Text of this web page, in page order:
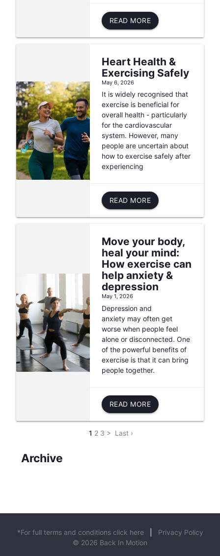
READ MORE
Heart Health &
Exercising Safely
May 6, 2026
It is widely recognised that
exercise is beneficial for
overall health - particularly
for the cardiovascular
system. However, many
people are uncertain about
how to exercise safely after
experiencing
READ MORE
Move your body,
heal your mind:
How exercise can
help anxiety &
depression
May 1, 2026
Depression and
anxiety may often get
worse when people feel
alone or disconnected. One
of the powerful benefits of
exercise is that it can bring
people together.
READ MORE
1 2 3 > Last ›
Archive
*For full terms and conditions click here| Privacy Policy
© 2026 Back In Motion